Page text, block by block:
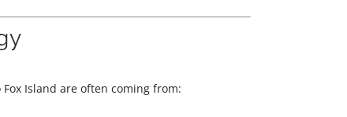
Island are often coming from: